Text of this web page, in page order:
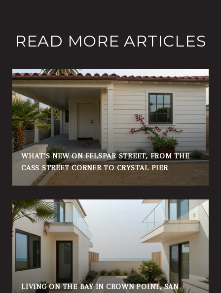
READ MORE ARTICLES
WHAT'S NEW ON FELSPAR STREET, FROM THE
CASS STREET CORNER TO CRYSTAL PIER
LIVING ON THE BAY IN CROWN POINT, SAN